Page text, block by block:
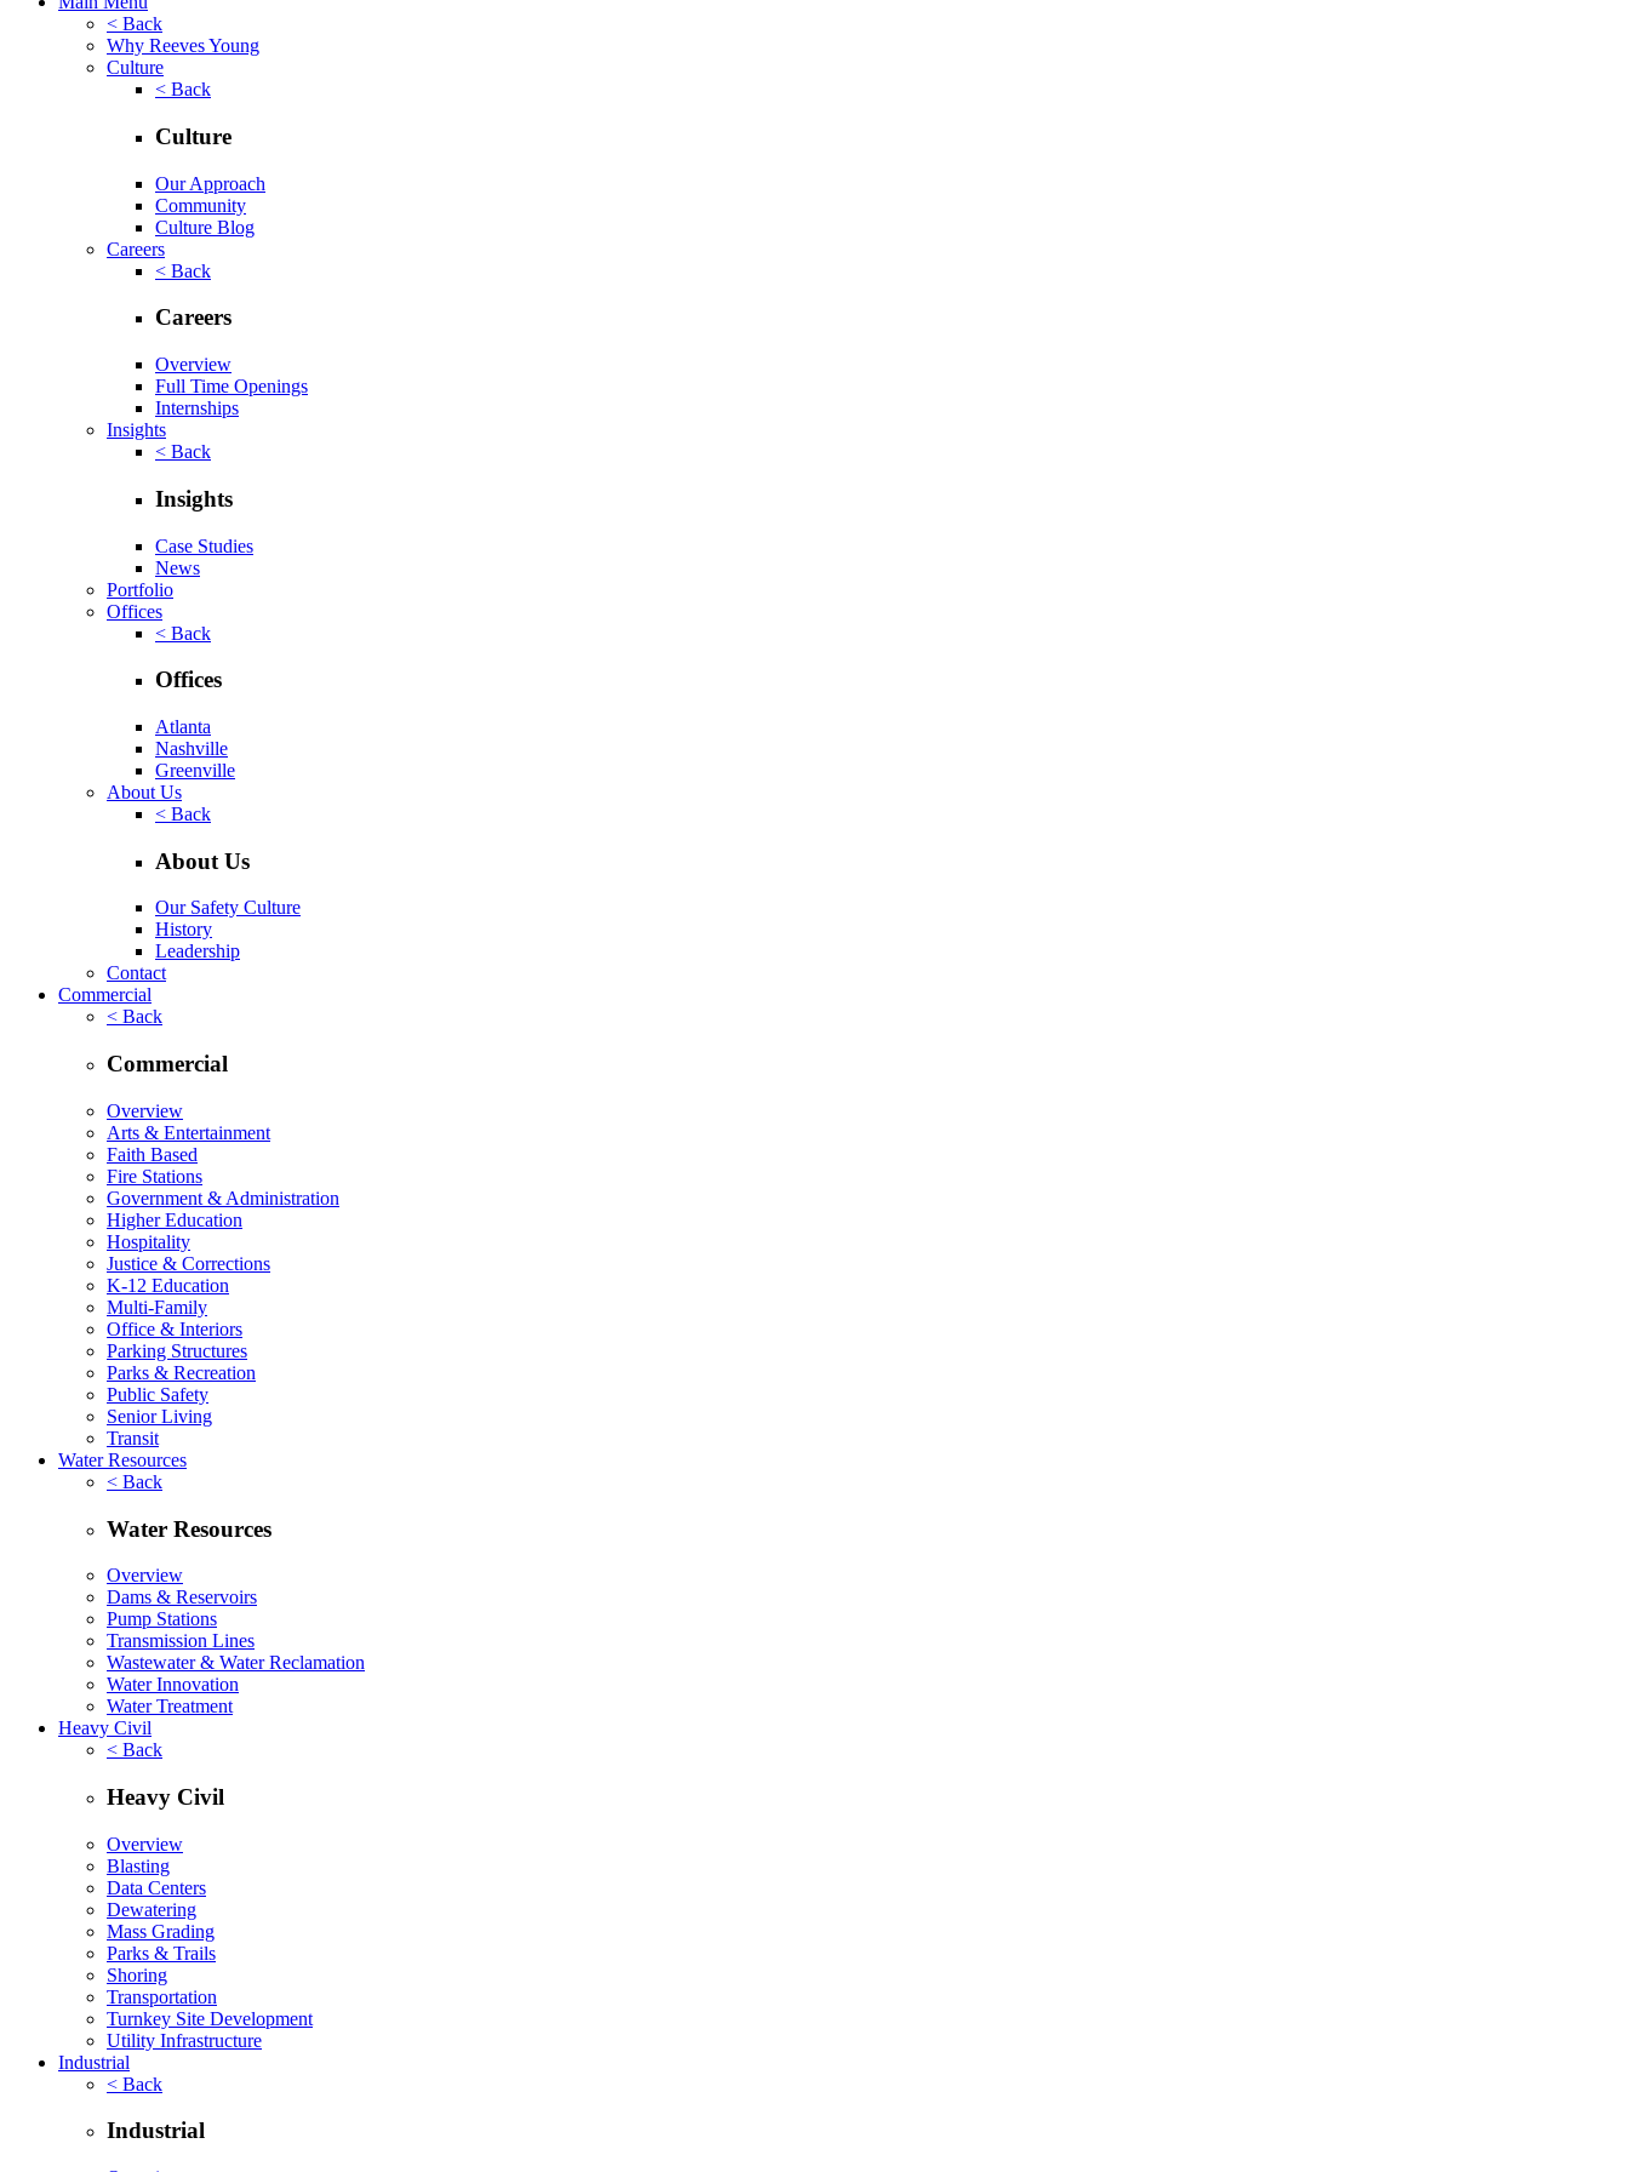
< Back
Why Reeves Young
Culture
< Back
Culture
Our Approach
Community
Culture Blog
Careers
< Back
Careers
Overview
Full Time Openings
Internships
Insights
< Back
Insights
Case Studies
News
Portfolio
Offices
< Back
Offices
Atlanta
Nashville
Greenville
About Us
< Back
About Us
Our Safety Culture
History
Leadership
Contact
Commercial
< Back
Commercial
Overview
Arts & Entertainment
Faith Based
Fire Stations
Government & Administration
Higher Education
Hospitality
Justice & Corrections
K-12 Education
Multi-Family
Office & Interiors
Parking Structures
Parks & Recreation
Public Safety
Senior Living
Transit
Water Resources
< Back
Water Resources
Overview
Dams & Reservoirs
Pump Stations
Transmission Lines
Wastewater & Water Reclamation
Water Innovation
Water Treatment
Heavy Civil
< Back
Heavy Civil
Overview
Blasting
Data Centers
Dewatering
Mass Grading
Parks & Trails
Shoring
Transportation
Turnkey Site Development
Utility Infrastructure
Industrial
< Back
Industrial